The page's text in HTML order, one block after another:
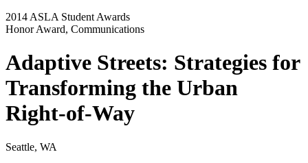
2014 ASLA Student Awards
Honor Award, Communications
Adaptive Streets: Strategies for
Transforming the Urban
Right-of-Way
Seattle, WA